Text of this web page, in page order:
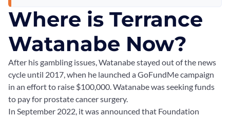
Where is Terrance
Watanabe Now?
After his gambling issues, Watanabe stayed out of the news
cycle until 2017, when he launched a GoFundMe campaign
in an effort to raise $100,000. Watanabe was seeking funds
to pay for prostate cancer surgery.
In September 2022, it was announced that Foundation